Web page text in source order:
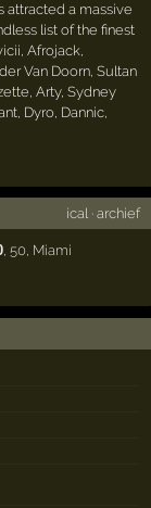
attracted a massive
list of the finest
Afrojack,
Van Doorn, Sultan
Arty, Sydney
Dyro, Dannic,
ical · archief
,50, Miami